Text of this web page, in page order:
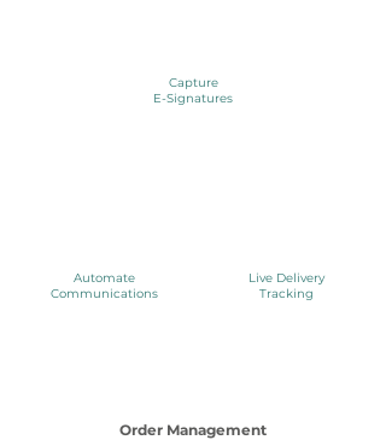
Capture
E-Signatures
Automate
Communications
Live Delivery
Tracking
Order Management